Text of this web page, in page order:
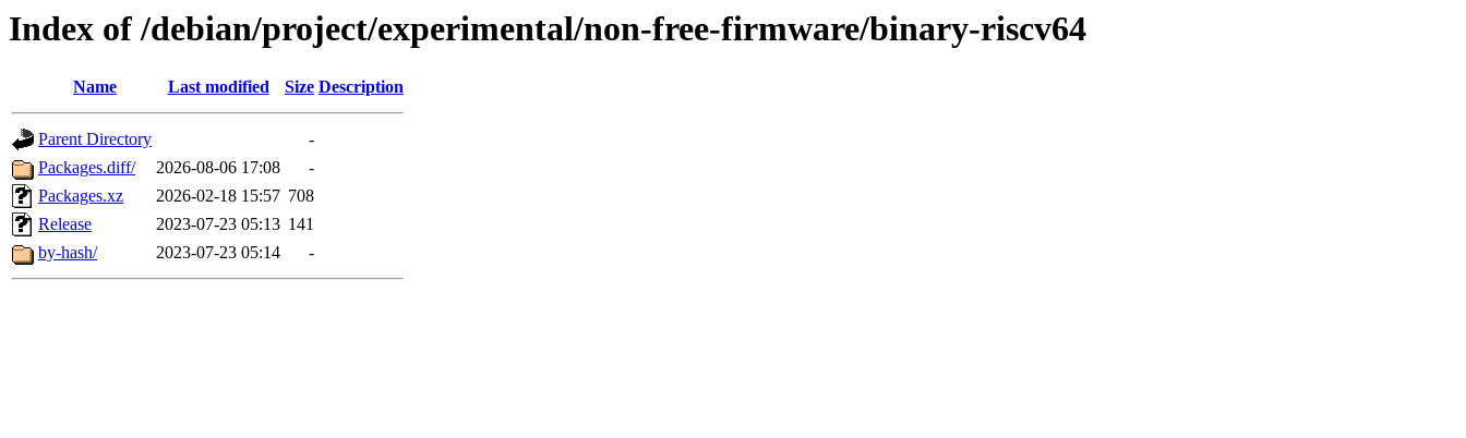
Index of /debian/project/experimental/non-free-firmware/binary-riscv64
Name Last modified Size Description
Parent Directory
-
Packages.diff/
2026-08-06 17:08
-
Packages.xz
2026-02-18 15:57 708
Release
2023-07-23 05:13 141
by-hash/
2023-07-23 05:14 -